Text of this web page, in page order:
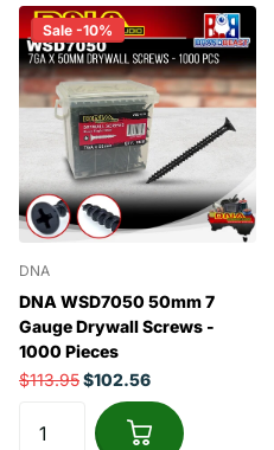
Sale -10%
DNA
DNA WSD7050 50mm 7
Gauge Drywall Screws -
1000 Pieces
$113.95$102.56